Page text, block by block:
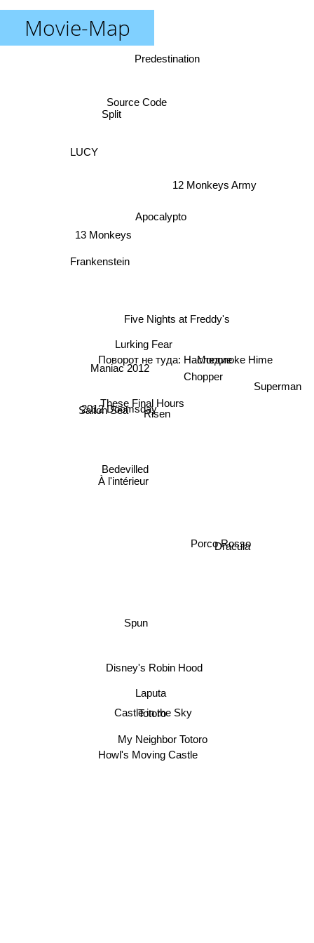
Movie-Map
Risen
These Final Hours
Поворот не туда: Наследие
Lurking Fear
Five Nights at Freddy's
2012 Doomsday
Bedevilled
À l'intérieur
Chopper
Apocalypto
Salton Sea
Spun
Disney's Robin Hood
Porco Rosso
13 Monkeys
Frankenstein
Laputa
Totoro
Castle in the Sky
Mononoke Hime
Source Code
Split
My Neighbor Totoro
Dracula
Superman
Predestination
Howl's Moving Castle